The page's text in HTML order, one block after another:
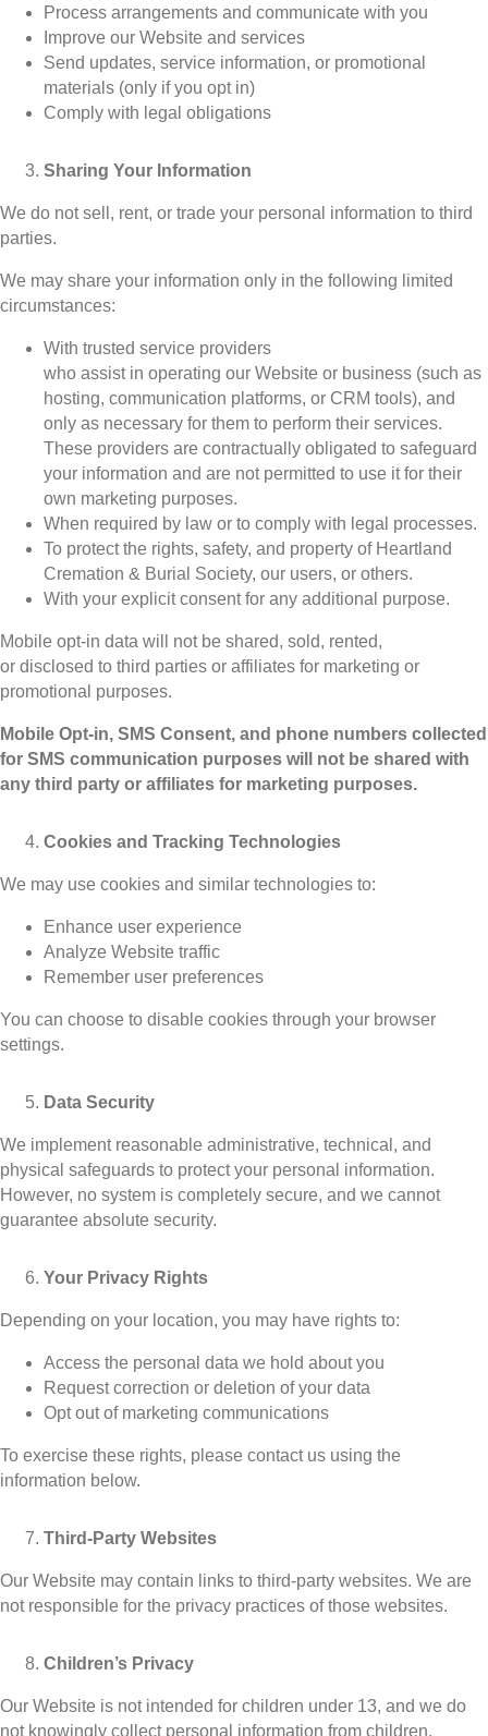
Process arrangements and communicate with you
Improve our Website and services
Send updates, service information, or promotional
materials (only if you opt in)
Comply with legal obligations
Sharing Your Information
We do not sell, rent, or trade your personal information to third
parties.
We may share your information only in the following limited
circumstances:
With trusted service providers
who assist in operating our Website or business (such as
hosting, communication platforms, or CRM tools), and
only as necessary for them to perform their services.
These providers are contractually obligated to safeguard
your information and are not permitted to use it for their
own marketing purposes.
When required by law or to comply with legal processes.
To protect the rights, safety, and property of Heartland
Cremation & Burial Society, our users, or others.
With your explicit consent for any additional purpose.
Mobile opt-in data will not be shared, sold, rented,
or disclosed to third parties or affiliates for marketing or
promotional purposes.
Mobile Opt-in, SMS Consent, and phone numbers collected
for SMS communication purposes will not be shared with
any third party or affiliates for marketing purposes.
Cookies and Tracking Technologies
We may use cookies and similar technologies to:
Enhance user experience
Analyze Website traffic
Remember user preferences
You can choose to disable cookies through your browser
settings.
Data Security
We implement reasonable administrative, technical, and
physical safeguards to protect your personal information.
However, no system is completely secure, and we cannot
guarantee absolute security.
Your Privacy Rights
Depending on your location, you may have rights to:
Access the personal data we hold about you
Request correction or deletion of your data
Opt out of marketing communications
To exercise these rights, please contact us using the
information below.
Third-Party Websites
Our Website may contain links to third-party websites. We are
not responsible for the privacy practices of those websites.
Children’s Privacy
Our Website is not intended for children under 13, and we do
not knowingly collect personal information from children.